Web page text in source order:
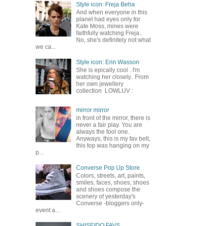
Style icon: Freja Beha
And when everyone in this
planet had eyes only for
Kate Moss, mines were
faithfully watching Freja..
No, she's definitely not what
we ca...
Style icon: Erin Wasson
She is epically cool . I'm
watching her closely.. From
her own jewellery
collection LOWLUV :
mirror mirror
in front of the mirror, there is
never a fair play. You are
always the fool one.
Anyways, this is my fav belt,
this top was hanging on my
p...
Converse Pop Up Store
Colors, streets, art, paints,
smiles, faces, shoes, shoes
and shoes compose the
scenery of yesterday's
Converse -bloggers only-
event a...